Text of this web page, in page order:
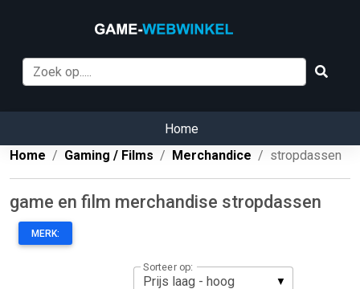
Home
Home
Gaming / Films Merchandice stropdassen
game en film merchandise stropdassen
MERK:
Sorteer op: